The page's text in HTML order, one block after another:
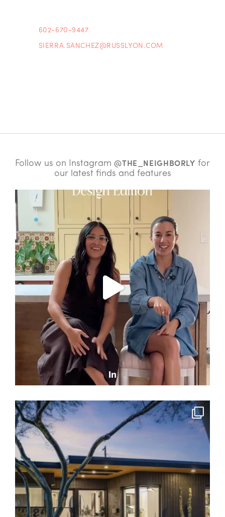
602-670-9447
SIERRA.SANCHEZ@RUSSLYON.COM
Follow us on Instagram@THE_NEIGHBORLY for
our latest finds and features